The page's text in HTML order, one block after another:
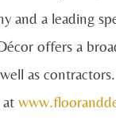
and a leading
offers a
as
at